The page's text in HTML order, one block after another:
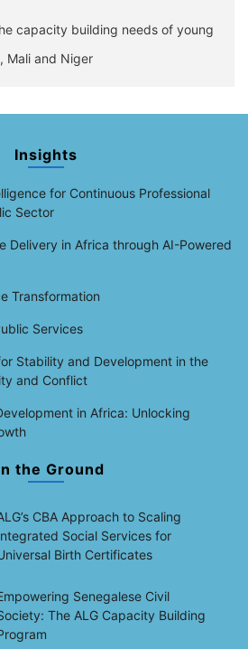
capacity building needs of young
Mali and Niger
Insights
for Continuous Professional
Sector
Delivery in Africa through AI-Powered
Transformation
Services
Stability and Development in the
and Conflict
in Africa: Unlocking
the Ground
CBA Approach to Scaling
Social Services for
Birth Certificates
Senegalese Civil
The ALG Capacity Building